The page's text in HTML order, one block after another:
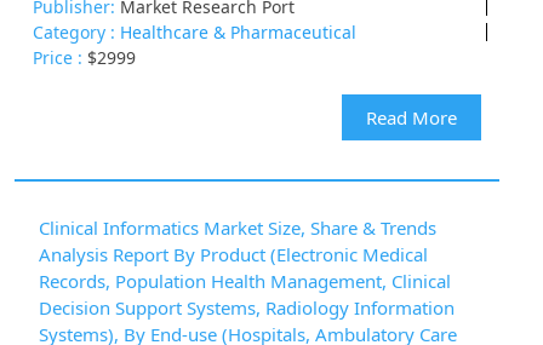
Publisher: Market Research Port
Category : Healthcare & Pharmaceutical
Price : $2999
Read More
Clinical Informatics Market Size, Share & Trends
Analysis Report By Product (Electronic Medical
Records, Population Health Management, Clinical
Decision Support Systems, Radiology Information
Systems), By End-use (Hospitals, Ambulatory Care